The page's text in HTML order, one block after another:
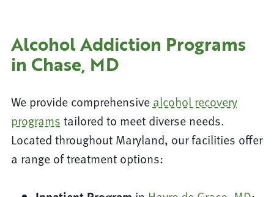
Alcohol Addiction Programs
in Chase, MD
We provide comprehensive alcohol recovery
programs tailored to meet diverse needs.
Located throughout Maryland, our facilities offer
a range of treatment options: